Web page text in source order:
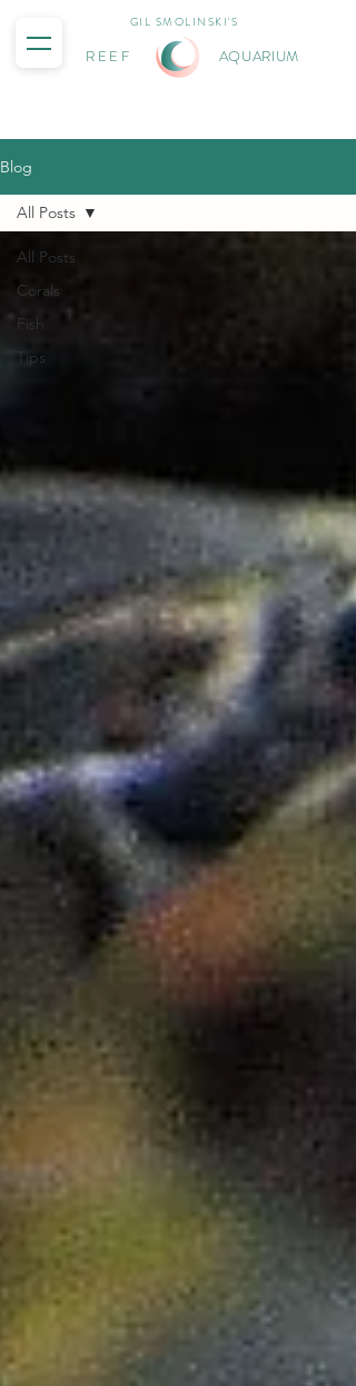
GIL SMOLINSKI'S
REEF AQUARIUM
Blog
All Posts
Corals
Fish
Tips
All Posts